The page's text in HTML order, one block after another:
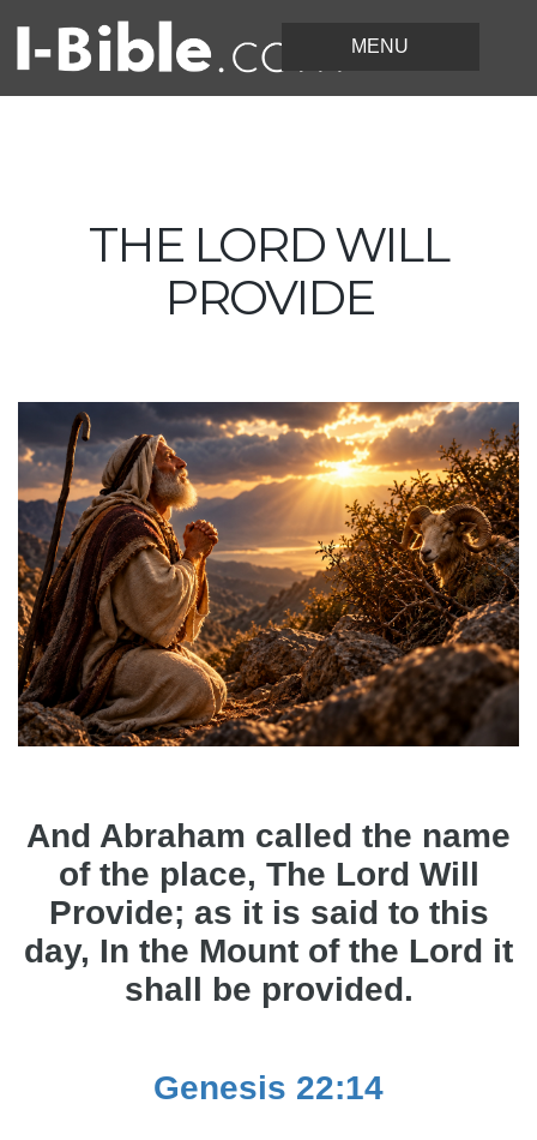
THE LORD WILL
PROVIDE
And Abraham called the name
of the place, The Lord Will
Provide; as it is said to this
day, In the Mount of the Lord it
shall be provided.
Genesis 22:14